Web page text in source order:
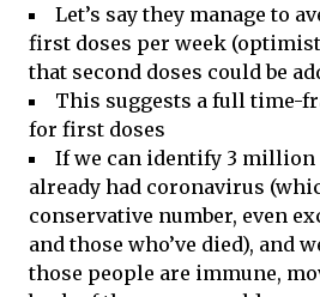
Let’s say they manage to
first doses per week
that second doses could be
This suggests a full time-
for first doses
If we can identify 3 million
already had coronavirus
conservative number, even
and those who’ve died), and
those people are immune,